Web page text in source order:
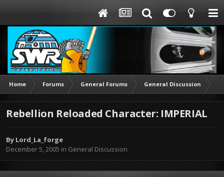
Home Forums General Forums General Discussion
Rebellion Reloaded Character: IMPERIAL
By Lord_La_forge
December 5, 2005 in General Discussion